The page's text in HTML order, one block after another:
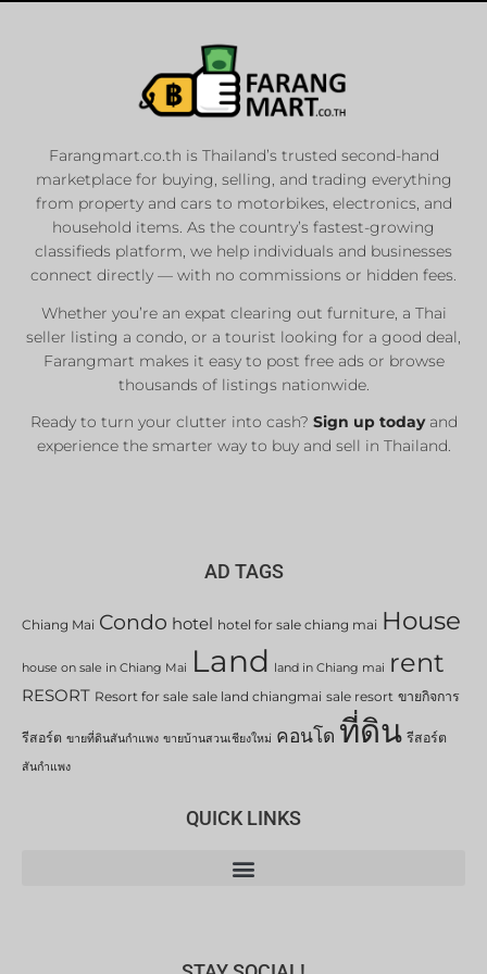
Farangmart.co.th is Thailand’s trusted second-hand
marketplace for buying, selling, and trading everything
from property and cars to motorbikes, electronics, and
household items. As the country’s fastest-growing
classifieds platform, we help individuals and businesses
connect directly — with no commissions or hidden fees.
Whether you’re an expat clearing out furniture, a Thai
seller listing a condo, or a tourist looking for a good deal,
Farangmart makes it easy to post free ads or browse
thousands of listings nationwide.
Ready to turn your clutter into cash? Sign up todayand
experience the smarter way to buy and sell in Thailand.
AD TAGS
Chiang Mai Condo hotel hotel for sale chiang mai House
house on sale in Chiang Mai Land land in Chiang mai rent
RESORT Resort for sale sale land chiangmai sale resort ขายกิจการ
รีสอร์ต ขายที่ดินสันกำแพง ขายบ้านสวนเชียงใหม่ คอนโด ที่ดิน รีสอร์ต
สันกำแพง
QUICK LINKS